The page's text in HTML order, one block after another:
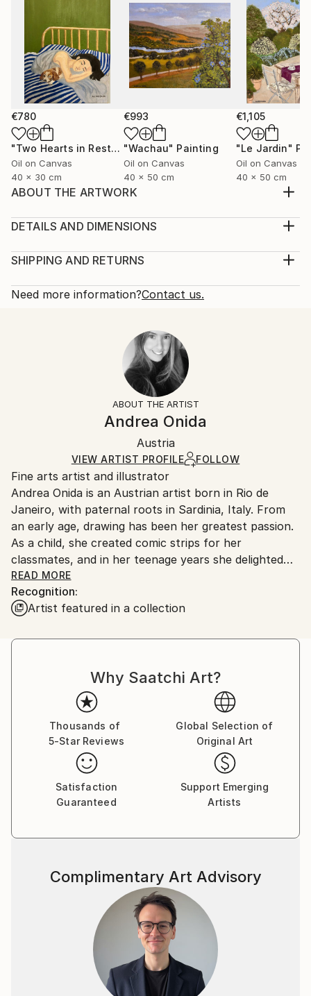
€780
"Two Hearts in Rest"Painting
Oil on Canvas
40 x 30 cm
€993
"Wachau" Painting
Oil on Canvas
40 x 50 cm
€1,105
"Le Jardin"
Oil on Canvas
40 x 50 cm
ABOUT THE ARTWORK
they were seen.
2020
Geometric
DETAILS AND DIMENSIONS
Print, Giclee on Fine Art Paper
Open Edition
Ships Rolled in a Tube
SHIPPING AND RETURNS
Calculated at checkout.
10-14 business days for international shipments.
All Open Edition prints are final sale items and
ineligible for returns. Visit ourhelp section
Ships rolled in a tube. Art prints are packaged and
shipped by our printing partner.
Ships From:
Printing facility in California.
Need more information?Contact us.
ABOUT THE ARTIST
Andrea Onida
Austria
VIEW ARTIST PROFILE FOLLOW
Fine arts artist and illustrator
Andrea Onida is an Austrian artist born in Rio de
Janeiro, with paternal roots in Sardinia, Italy. From
an early age, drawing has been her greatest passion.
As a child, she created comic strips for her
classmates, and in her teenage years she delighted
her peers with caricatures of teachers. During her
time as a student, she also maintained a regular
column in a small newspaper, where she published
was a hippie who questioned urban progress , already
One of her favorite artist Paul Cézanne. Deeply in
love with the south of France, Andrea found in its
landscapes the key to understanding the beauty and
sensitivity that Cézanne so masterfully translated
onto canvas.
More recently, she has begun working as a freelance
illustrator, creating storyboards for film directors.
Her next challenge is to learn how to paint
the many extraordinary places in the world still
"I love things that are not things and a nice color
palette. For many years, I have worked as an
architect, producing technical drawings for
architectural projects. I deliberately draw by hand
and allow my lines to remain slightly out of square,
creating distance between my artistic practice and
technical perfection. " (Andrea Onida)
READ MORE
Recognition:
Artist featured in a collection
Why Saatchi Art?
Thousands of
5-Star Reviews
Global Selection of
Original Art
Satisfaction
Guaranteed
Support Emerging
Artists
Complimentary Art Advisory